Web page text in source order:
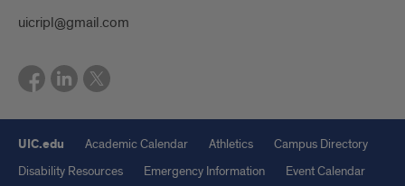
uicripl@gmail.com
UIC.edu Academic Calendar Athletics
Campus Directory
Disability Resources
Emergency Information
Event Calendar